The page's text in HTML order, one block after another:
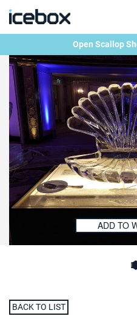
Open Scallop
ADD TO
BACK TO LIST